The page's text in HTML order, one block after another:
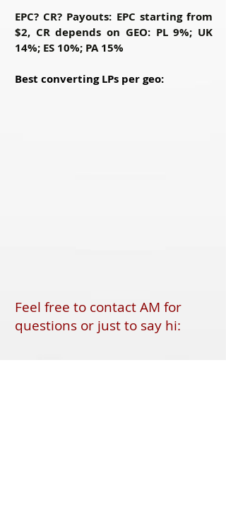
EPC? CR? Payouts: EPC starting from
$2, CR depends on GEO: PL 9%; UK
14%; ES 10%; PA 15%
Best converting LPs per geo:
Feel free to contact AM for
questions or just to say hi: